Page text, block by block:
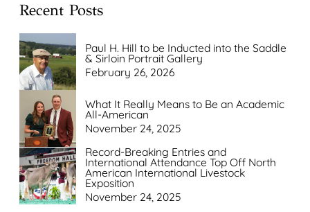
Recent Posts
Paul H. Hill to be Inducted into the Saddle
& Sirloin Portrait Gallery
February 26, 2026
What It Really Means to Be an Academic
All-American
November 24, 2025
Record-Breaking Entries and
International Attendance Top Off North
American International Livestock
Exposition
November 24, 2025